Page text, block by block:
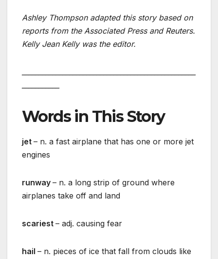
Ashley Thompson adapted this story based on
reports from the Associated Press and Reuters.
Kelly Jean Kelly was the editor.
Words in This Story
jet – n. a fast airplane that has one or more jet
engines
runway – n. a long strip of ground where
airplanes take off and land
scariest – adj. causing fear
hail – n. pieces of ice that fall from clouds like